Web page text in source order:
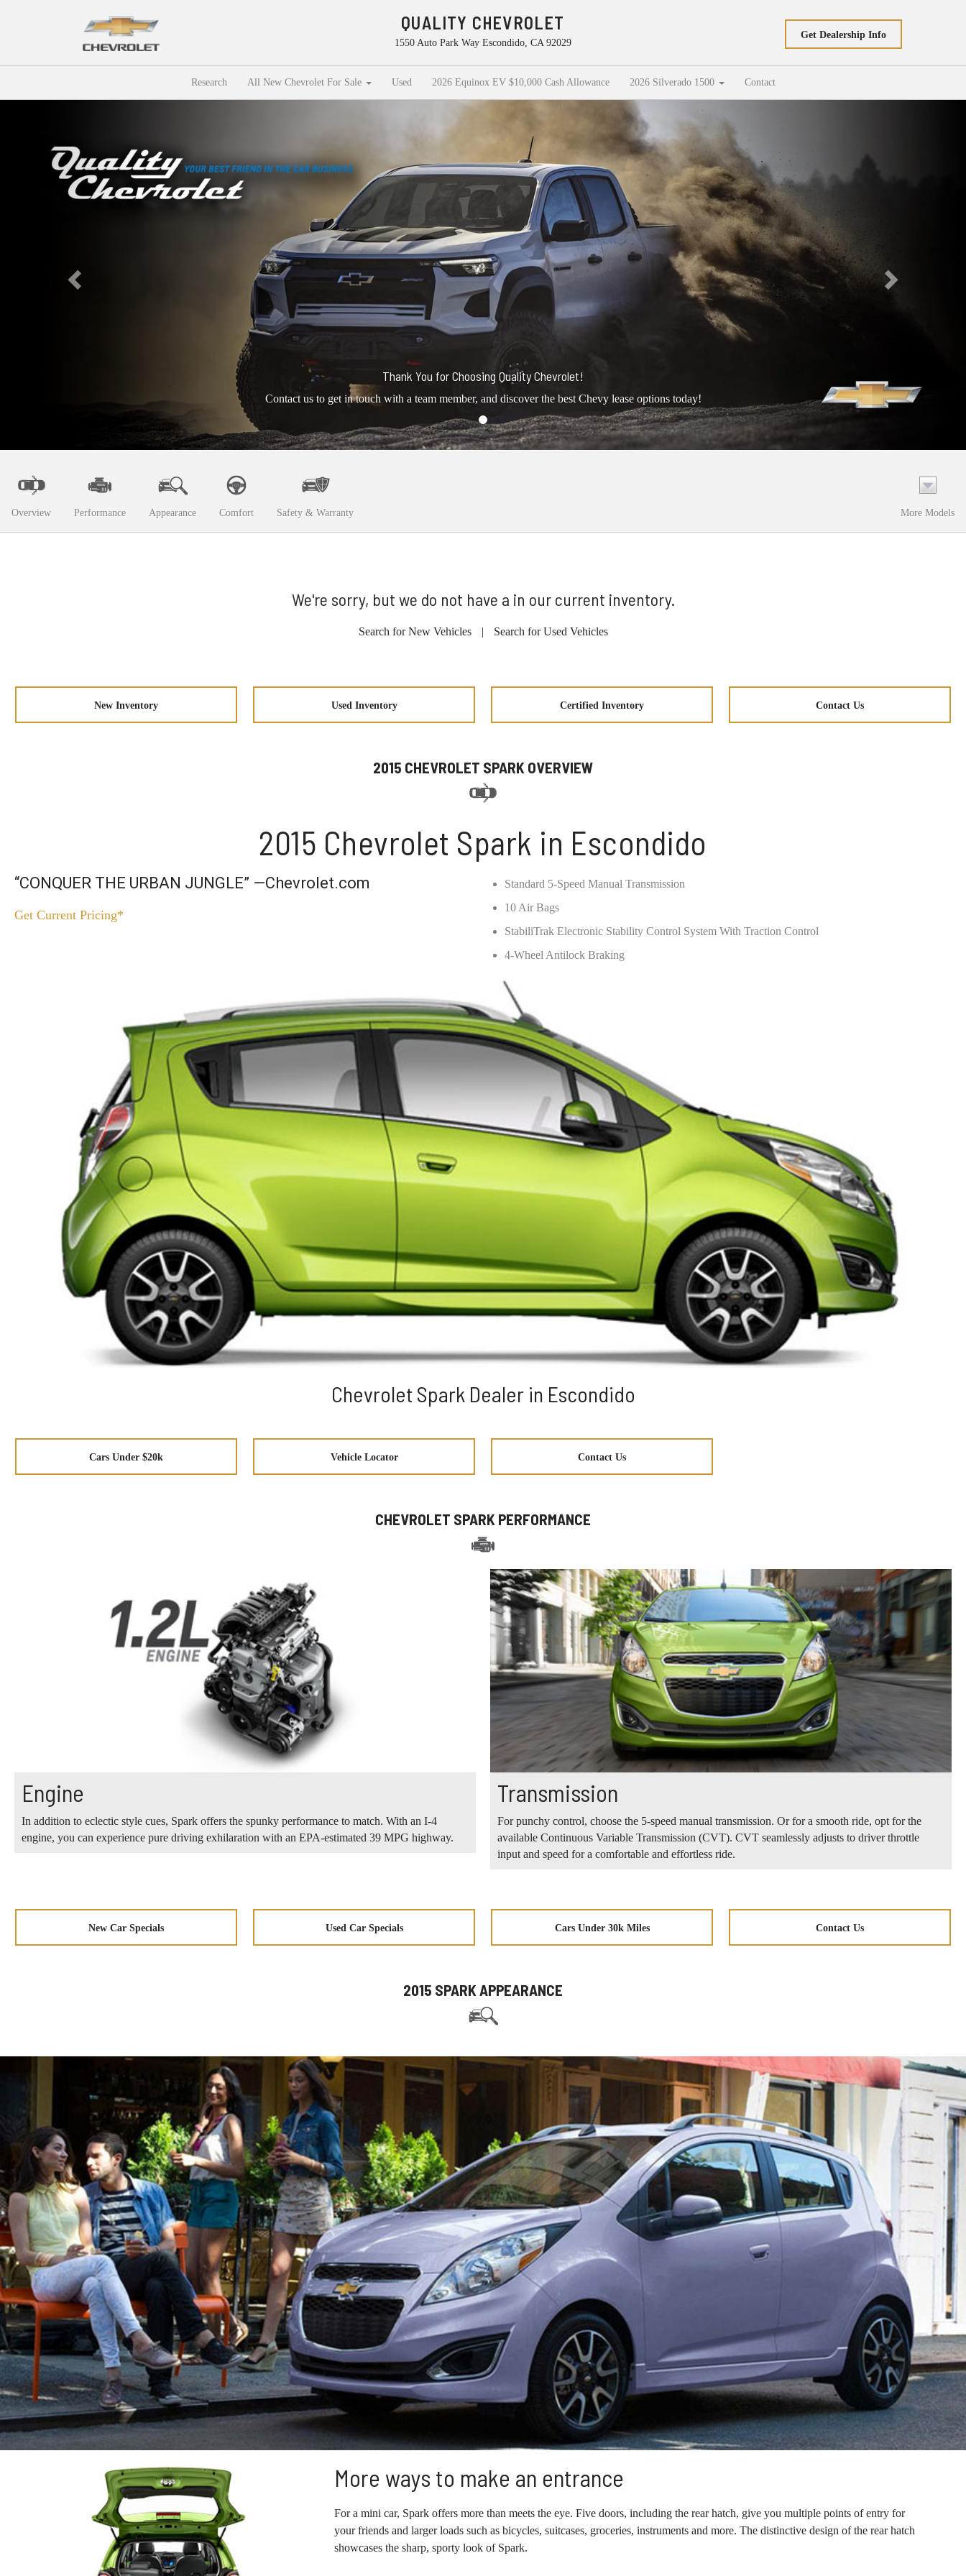
QUALITY CHEVROLET
1550 Auto Park Way Escondido, CA 92029
Get Dealership Info
Research All New Chevrolet For Sale Used 2026 Equinox EV $10,000 Cash Allowance 2026 Silverado 1500 Contact
Thank You for Choosing Quality Chevrolet!
Contact us to get in touch with a team member, and discover the best Chevy lease options today!
Overview Performance Appearance Comfort Safety & Warranty More Models
We're sorry, but we do not have a in our current inventory.
Search for New Vehicles | Search for Used Vehicles
New Inventory Used Inventory Certified Inventory Contact Us
2015 CHEVROLET SPARK OVERVIEW
2015 Chevrolet Spark in Escondido
“CONQUER THE URBAN JUNGLE” —Chevrolet.com
Get Current Pricing*
Standard 5-Speed Manual Transmission
10 Air Bags
StabiliTrak Electronic Stability Control System With Traction Control
4-Wheel Antilock Braking
Chevrolet Spark Dealer in Escondido
Cars Under $20k Vehicle Locator Contact Us
CHEVROLET SPARK PERFORMANCE
Engine
In addition to eclectic style cues, Spark offers the spunky performance to match. With an I-4
engine, you can experience pure driving exhilaration with an EPA-estimated 39 MPG highway.
Transmission
For punchy control, choose the 5-speed manual transmission. Or for a smooth ride, opt for the
available Continuous Variable Transmission (CVT). CVT seamlessly adjusts to driver throttle
input and speed for a comfortable and effortless ride.
New Car Specials Used Car Specials Cars Under 30k Miles Contact Us
2015 SPARK APPEARANCE
More ways to make an entrance
For a mini car, Spark offers more than meets the eye. Five doors, including the rear hatch, give you multiple points of entry for
your friends and larger loads such as bicycles, suitcases, groceries, instruments and more. The distinctive design of the rear hatch
showcases the sharp, sporty look of Spark.